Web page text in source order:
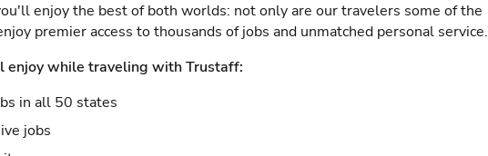
enjoy the best of both worlds: not only are our travelers some of the
premier access to thousands of jobs and unmatched personal service.
enjoy while traveling with Trustaff:
in all 50 states
jobs